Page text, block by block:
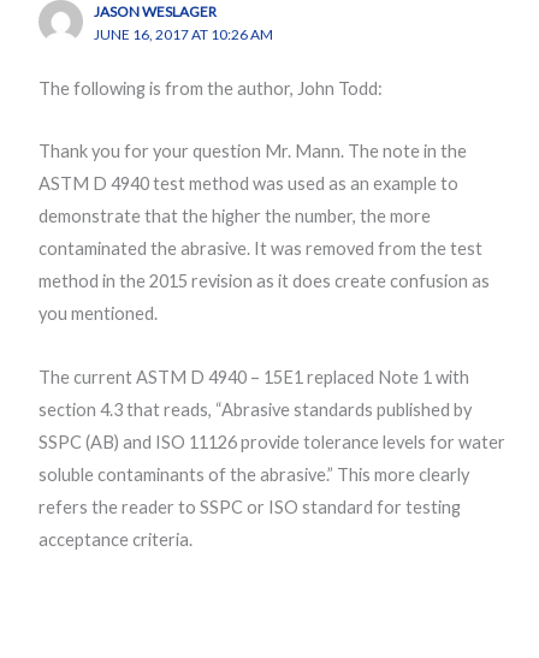
JASON WESLAGER
JUNE 16, 2017 AT 10:26 AM
The following is from the author, John Todd:
Thank you for your question Mr. Mann. The note in the
ASTM D 4940 test method was used as an example to
demonstrate that the higher the number, the more
contaminated the abrasive. It was removed from the test
method in the 2015 revision as it does create confusion as
you mentioned.
The current ASTM D 4940 – 15E1 replaced Note 1 with
section 4.3 that reads, “Abrasive standards published by
SSPC (AB) and ISO 11126 provide tolerance levels for water
soluble contaminants of the abrasive.” This more clearly
refers the reader to SSPC or ISO standard for testing
acceptance criteria.